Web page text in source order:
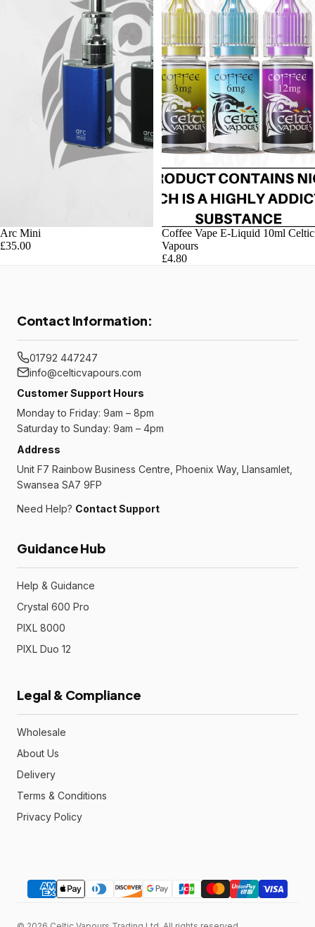
Arc Mini
£35.00
Coffee Vape E-Liquid 10ml Celtic
Vapours
£4.80
Contact Information:
01792 447247
info@celticvapours.com
Customer Support Hours
Monday to Friday: 9am – 8pm
Saturday to Sunday: 9am – 4pm
Address
Unit F7 Rainbow Business Centre, Phoenix Way, Llansamlet,
Swansea SA7 9FP
Need Help? Contact Support
Guidance Hub
Help & Guidance
Crystal 600 Pro
PIXL 8000
PIXL Duo 12
Legal & Compliance
Wholesale
About Us
Delivery
Terms & Conditions
Privacy Policy